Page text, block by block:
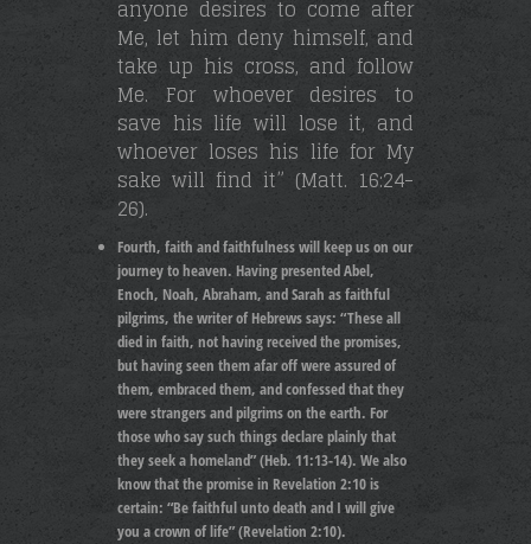
anyone desires to come after
Me, let him deny himself, and
take up his cross, and follow
Me. For whoever desires to
save his life will lose it, and
whoever loses his life for My
sake will find it” (Matt. 16:24-
26).
Fourth, faith and faithfulness will keep us on our
journey to heaven. Having presented Abel,
Enoch, Noah, Abraham, and Sarah as faithful
pilgrims, the writer of Hebrews says: “These all
died in faith, not having received the promises,
but having seen them afar off were assured of
them, embraced them, and confessed that they
were strangers and pilgrims on the earth. For
those who say such things declare plainly that
they seek a homeland” (Heb. 11:13-14). We also
know that the promise in Revelation 2:10 is
certain: “Be faithful unto death and I will give
you a crown of life” (Revelation 2:10).